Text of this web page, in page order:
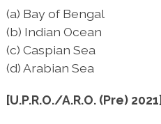
(a) Bay of Bengal
(b) Indian Ocean
(c) Caspian Sea
(d) Arabian Sea
[U.P.R.O./A.R.O. (Pre) 2021]